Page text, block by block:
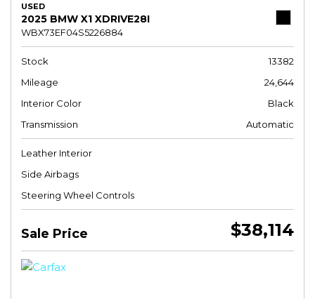
USED
2025 BMW X1 XDRIVE28I
WBX73EF04S5226884
Stock
13382
Mileage
24,644
Interior Color
Black
Transmission
Automatic
Leather Interior
Side Airbags
Steering Wheel Controls
Sale Price $38,114